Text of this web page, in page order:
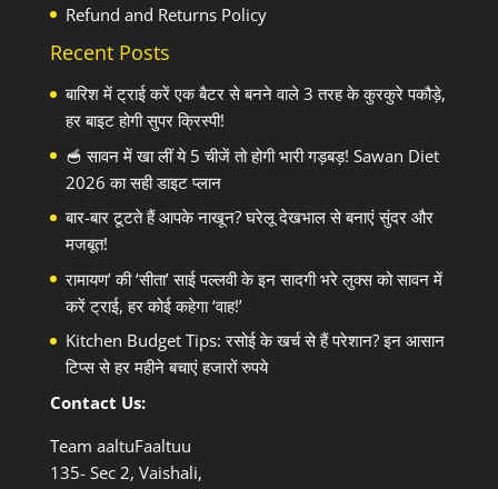
Refund and Returns Policy
Recent Posts
बारिश में ट्राई करें एक बैटर से बनने वाले 3 तरह के कुरकुरे पकौड़े,
हर बाइट होगी सुपर क्रिस्पी!
🥣 सावन में खा लीं ये 5 चीजें तो होगी भारी गड़बड़! Sawan Diet
2026 का सही डाइट प्लान
बार-बार टूटते हैं आपके नाखून? घरेलू देखभाल से बनाएं सुंदर और
मजबूत!
रामायण’ की ‘सीता’ साई पल्लवी के इन सादगी भरे लुक्स को सावन में
करें ट्राई, हर कोई कहेगा ‘वाह!’
Kitchen Budget Tips: रसोई के खर्च से हैं परेशान? इन आसान
टिप्स से हर महीने बचाएं हजारों रुपये
Contact Us:
Team aaltuFaaltuu
135- Sec 2, Vaishali,